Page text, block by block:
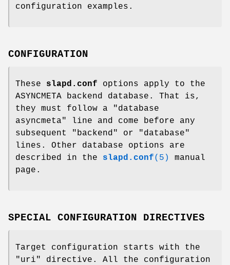
configuration examples.
CONFIGURATION
These slapd.conf options apply to the
ASYNCMETA backend database. That is,
they must follow a "database
asyncmeta" line and come before any
subsequent "backend" or "database"
lines. Other database options are
described in the slapd.conf(5)
manual
page.
SPECIAL CONFIGURATION DIRECTIVES
Target configuration starts with the
"uri" directive. All the configuration